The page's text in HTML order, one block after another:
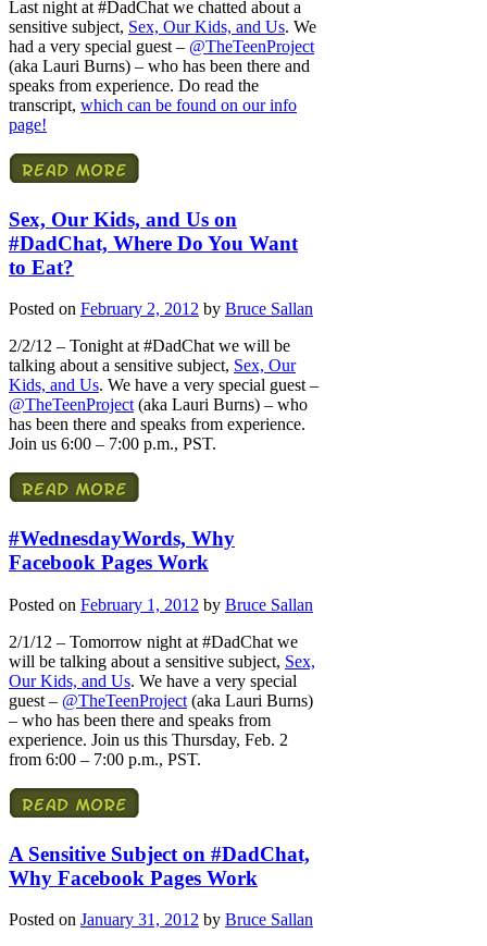
Last night at #DadChat we chatted about a
sensitive subject, Sex, Our Kids, and Us. We
had a very special guest – @TheTeenProject
(aka Lauri Burns) – who has been there and
speaks from experience. Do read the
transcript, which can be found on our info
page!
Sex, Our Kids, and Us on
#DadChat, Where Do You Want
to Eat?
Posted on February 2, 2012 by Bruce Sallan
2/2/12 – Tonight at #DadChat we will be
talking about a sensitive subject, Sex, Our
Kids, and Us. We have a very special guest –
@TheTeenProject(aka Lauri Burns) – who
has been there and speaks from experience.
Join us 6:00 – 7:00 p.m., PST.
#WednesdayWords, Why
Facebook Pages Work
Posted on February 1, 2012 by Bruce Sallan
2/1/12 – Tomorrow night at #DadChat we
will be talking about a sensitive subject, Sex,
Our Kids, and Us. We have a very special
guest – @TheTeenProject (aka Lauri Burns)
– who has been there and speaks from
experience. Join us this Thursday, Feb. 2
from 6:00 – 7:00 p.m., PST.
A Sensitive Subject on #DadChat,
Why Facebook Pages Work
Posted on January 31, 2012 by Bruce Sallan